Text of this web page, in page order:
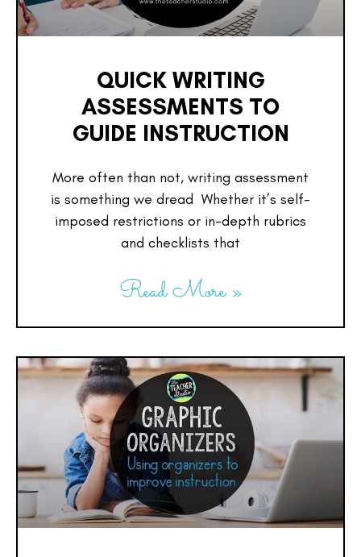
QUICK WRITING
ASSESSMENTS TO
GUIDE INSTRUCTION
More often than not, writing assessment
is something we dread Whether it’s self-
imposed restrictions or in-depth rubrics
and checklists that
Read More »